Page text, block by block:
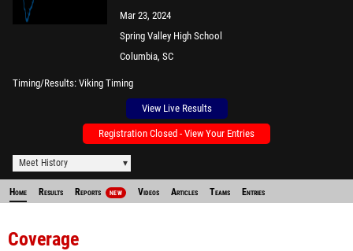
Mar 23, 2024
Spring Valley High School
Columbia, SC
Timing/Results Viking Timing
View Live Results
Registration Closed - View Your Entries
Meet History
Home Results Reports NEW Videos Articles Teams Entries
Coverage